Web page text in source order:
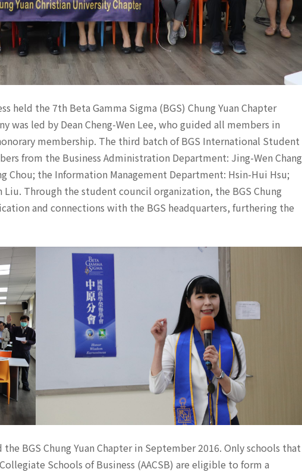
held the 7th Beta Gamma Sigma (BGS) Chung Yuan Chapter
was led by Dean Cheng-Wen Lee, who guided all members in
membership. The third batch of BGS International Student
from the Business Administration Department: Jing-Wen Chang
Chou; the Information Management Department: Hsin-Hui Hsu;
Liu. Through the student council organization, the BGS Chung
and connections with the BGS headquarters, furthering the
BGS Chung Yuan Chapter in September 2016. Only schools that
Schools of Business (AACSB) are eligible to form a